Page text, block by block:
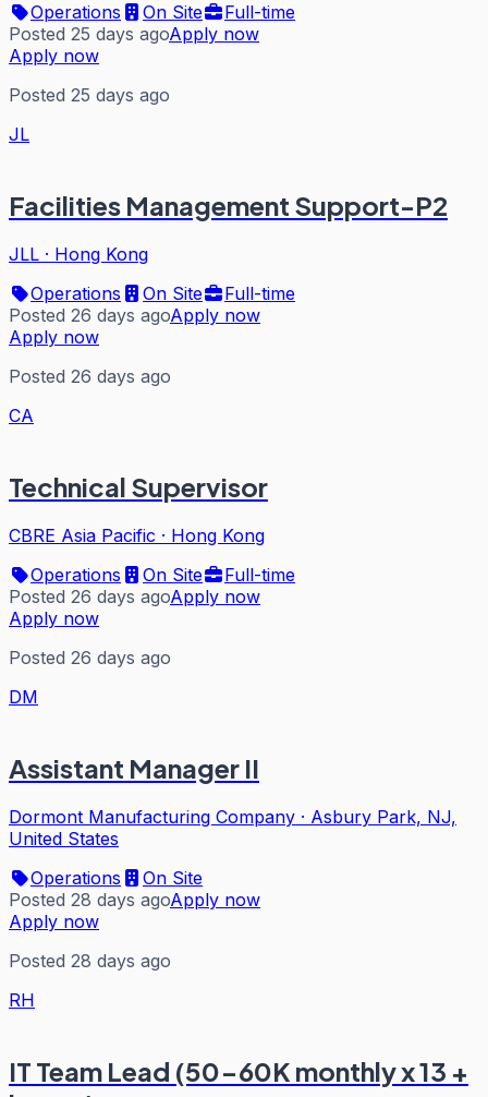
Operations
On Site
Full-time
Posted 25 days agoApply now
Apply now
Posted 25 days ago
JL
Facilities Management Support-P2
JLL · Hong Kong
Operations
On Site
Full-time
Posted 26 days agoApply now
Apply now
Posted 26 days ago
CA
Technical Supervisor
CBRE Asia Pacific · Hong Kong
Operations
On Site
Full-time
Posted 26 days agoApply now
Apply now
Posted 26 days ago
DM
Assistant Manager II
Dormont Manufacturing Company · Asbury Park, NJ,
United States
Operations
On Site
Posted 28 days agoApply now
Apply now
Posted 28 days ago
RH
IT Team Lead (50-60K monthly x 13 +